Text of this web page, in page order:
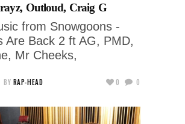
Outloud, Craig G
from Snowgoons -
Are Back 2 ft AG, PMD,
Mr Cheeks,
BY RAP-HEAD 0 0